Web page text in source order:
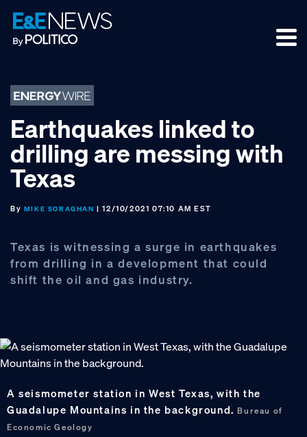
Skip
to
primary
Skip
to
main
Skip
to
footer
Earthquakes linked to
drilling are messing with
Texas
By MIKE SORAGHAN | 12/10/2021 07:10 AM EST
Texas is witnessing a surge in earthquakes
from drilling in a development that could
shift the oil and gas industry.
A seismometer station in West Texas, with the
Guadalupe Mountains in the background.Bureau of
Economic Geology